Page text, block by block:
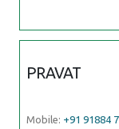
PRAVAT
Mobile: +91 91884